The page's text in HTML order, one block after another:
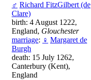
♂ Richard FitzGilbert (de
Clare)
birth: 4 August 1222,
England, Glouchester
marriage: ♀ Margaret de
Burgh
death: 15 July 1262,
Canterbury (Kent),
England